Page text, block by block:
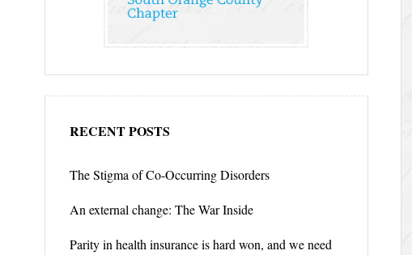
RECENT POSTS
The Stigma of Co-Occurring Disorders
An external change: The War Inside
Parity in health insurance is hard won, and we need